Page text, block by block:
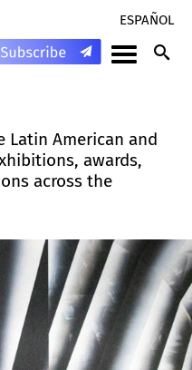
ESPAÑOL
American and
awards,
across the